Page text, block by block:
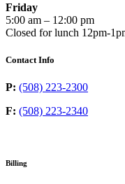
Friday
5:00 am – 12:00 pm
Closed for lunch 12pm-
Contact Info
P: (508) 223-2300
F: (508) 223-2340
Billing